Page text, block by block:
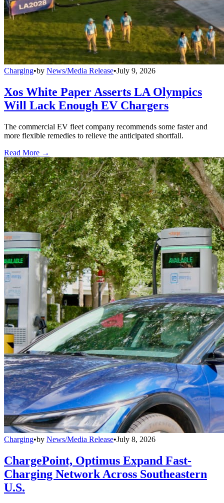
Charging•by News/Media Release•July 9, 2026
Xos White Paper Asserts LA Olympics
Will Lack Enough EV Chargers
The commercial EV fleet company recommends some faster and
more flexible remedies to relieve the anticipated shortfall.
Read More →
Charging•by News/Media Release•July 8, 2026
ChargePoint, Optimus Expand Fast-
Charging Network Across Southeastern
U.S.